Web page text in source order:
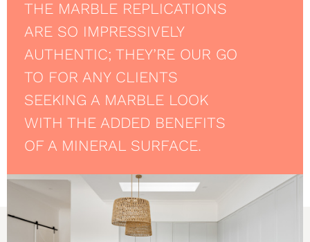
THE MARBLE REPLICATIONS
ARE SO IMPRESSIVELY
AUTHENTIC; THEY’RE OUR GO
TO FOR ANY CLIENTS
SEEKING A MARBLE LOOK
WITH THE ADDED BENEFITS
OF A MINERAL SURFACE.